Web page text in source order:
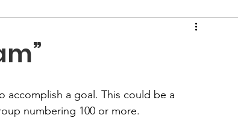
Social Justice
a goal. This could be a
numbering 100 or more.